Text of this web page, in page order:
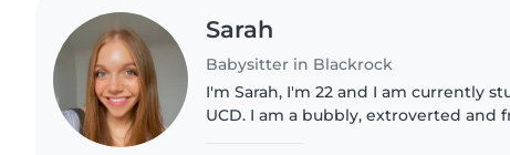
Sarah
Babysitter in Blackrock
I'm Sarah, I'm 22 and I am currently
UCD. I am a bubbly, extroverted and